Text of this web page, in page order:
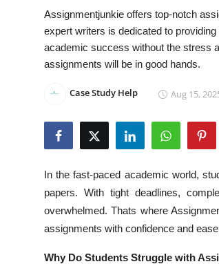
News Network
Guest Posting
Advertise with US
Crypto
Business
Assignmentjunkie offers top-notch
expert writers is dedicated to
academic success without the stress
assignments will be in good hands.
Case Study Help Aug 15,
In the fast-paced academic world,
papers. With tight deadlines,
overwhelmed. Thats where
assignments with confidence and
Why Do Students Struggle with